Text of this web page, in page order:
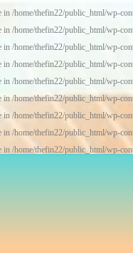
in /home/thefin22/public_html/wp-
in /home/thefin22/public_html/wp-
in /home/thefin22/public_html/wp-
in /home/thefin22/public_html/wp-
in /home/thefin22/public_html/wp-
in/home/thefin22/public_html/wp-
in /home/thefin22/public_html/wp-
in /home/thefin22/public_html/wp-
in /home/thefin22/public_html/wp-